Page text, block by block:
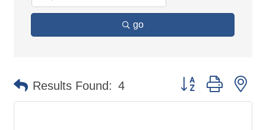
go
Results Found: 4 Button group with